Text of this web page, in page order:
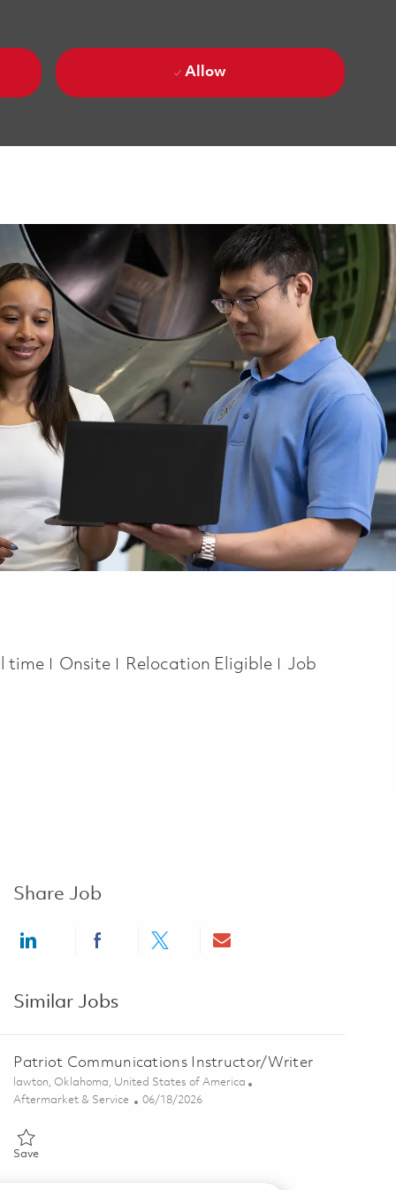
Allow
Type
time Onsite Relocation Eligible
Job
Share Job
Share via LinkedInShare via Facebook
Share via twitterShare via email
Similar Jobs
Patriot Communications Instructor/Writer
Location
lawton, Oklahoma, United States of America
Category
Aftermarket & Service Posted Date
06/18/2026
SaveSave Patriot Communications Instructor/Writer 01853783